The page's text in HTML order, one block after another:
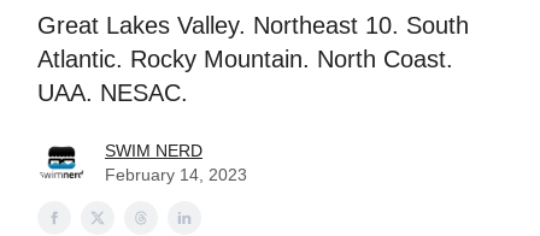
Great Lakes Valley. Northeast 10. South
Atlantic. Rocky Mountain. North Coast.
UAA. NESAC.
SWIM NERD
February 14, 2023